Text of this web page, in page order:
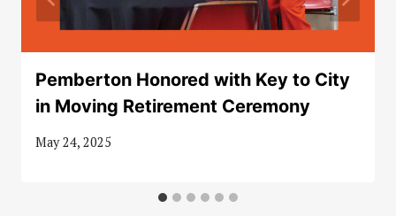
Pemberton Honored with Key to City
in Moving Retirement Ceremony
May 24, 2025